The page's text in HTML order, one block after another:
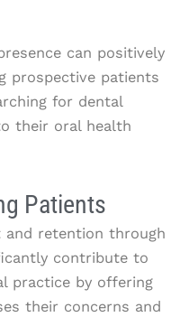
can positively
prospective patients
for dental
their oral health
Patients
and retention through
contribute to
practice by offering
their concerns and